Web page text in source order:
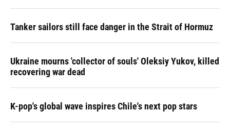
Tanker sailors still face danger in the Strait of Hormuz
Ukraine mourns 'collector of souls' Oleksiy Yukov, killed
recovering war dead
K-pop's global wave inspires Chile's next pop stars